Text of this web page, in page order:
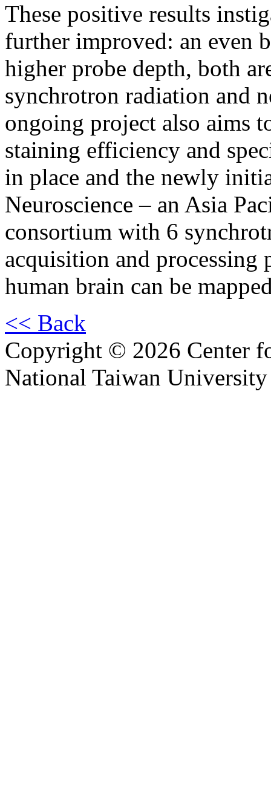
These positive results
further improved: an even
higher probe depth, both
synchrotron radiation and
ongoing project also aims
staining efficiency and
in place and the newly
Neuroscience – an Asia
consortium with 6
acquisition and processing
human brain can be
<< Back
Copyright © 2026 Center
National Taiwan University